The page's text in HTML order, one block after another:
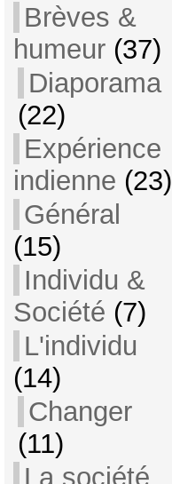
Brèves &
humeur(37)
Diaporama
(22)
Expérience
indienne (23)
Général
(15)
Individu &
Société (7)
L'individu
(14)
Changer
(11)
La société